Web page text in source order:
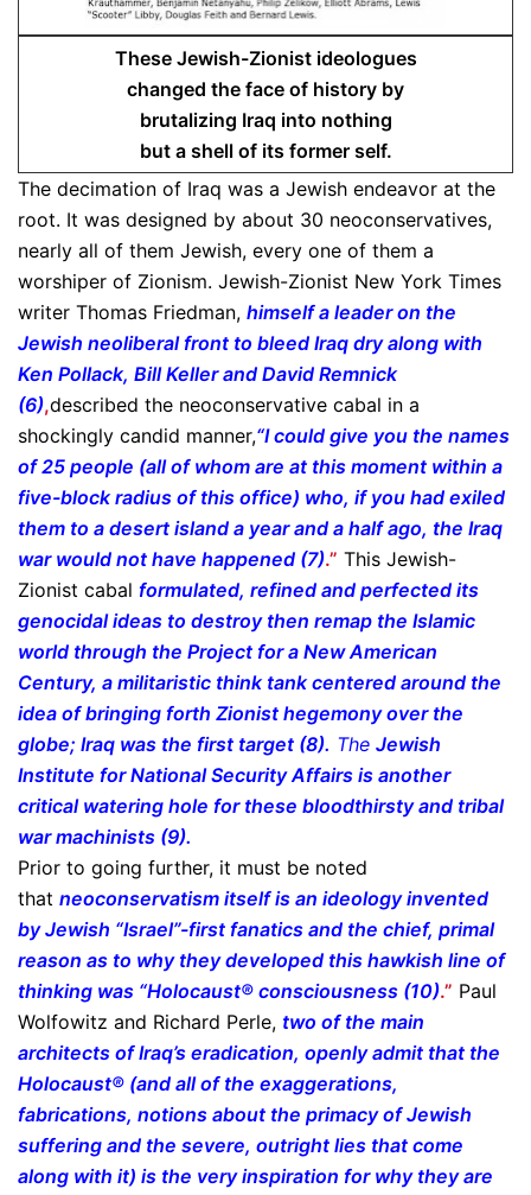
These Jewish-Zionist ideologues
changed the face of history by
brutalizing Iraq into nothing
but a shell of its former self.
The decimation of Iraq was a Jewish endeavor at the
root. It was designed by about 30 neoconservatives,
nearly all of them Jewish, every one of them a
worshiper of Zionism. Jewish-Zionist New York Times
writer Thomas Friedman, himself a leader on the
Jewish neoliberal front to bleed Iraq dry along with
Ken Pollack, Bill Keller and David Remnick
(6),described the neoconservative cabal in a
shockingly candid manner,“I could give you the names
of 25 people (all of whom are at this moment within a
five-block radius of this office) who, if you had exiled
them to a desert island a year and a half ago, the Iraq
war would not have happened (7).” This Jewish-
Zionist cabal formulated, refined and perfected its
genocidal ideas to destroy then remap the Islamic
world through the Project for a New American
Century, a militaristic think tank centered around the
idea of bringing forth Zionist hegemony over the
globe; Iraq was the first target (8). The Jewish
Institute for National Security Affairs is another
critical watering hole for these bloodthirsty and tribal
war machinists (9).
Prior to going further, it must be noted
that neoconservatism itself is an ideology invented
by Jewish “Israel”-first fanatics and the chief, primal
reason as to why they developed this hawkish line of
thinking was “Holocaust® consciousness (10).” Paul
Wolfowitz and Richard Perle, two of the main
architects of Iraq’s eradication, openly admit that the
Holocaust® (and all of the exaggerations,
fabrications, notions about the primacy of Jewish
suffering and the severe, outright lies that come
along with it) is the very inspiration for why they are